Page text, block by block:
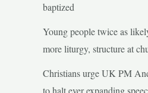
baptized
Young people twice as
more liturgy, structure at
Christians urge UK PM
to halt ever expanding